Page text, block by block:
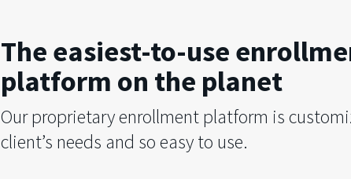
The easiest-to-use
platform on the planet
Our proprietary enrollment platform is
client’s needs and so easy to use.